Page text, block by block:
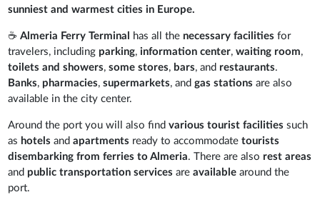
sunniest and warmest cities in Europe.
☕Almeria Ferry Terminal has all the necessary facilities for
travelers, including parking, information center,waiting room,
toilets and showers,some stores, bars, and restaurants.
Banks, pharmacies,supermarkets, andgas stations are also
available in the city center.
Around the port you will also findvarious tourist facilities such
as hotels andapartments ready to accommodatetourists
disembarking from ferries to Almeria. There are also rest areas
and public transportation servicesareavailable around the
port.